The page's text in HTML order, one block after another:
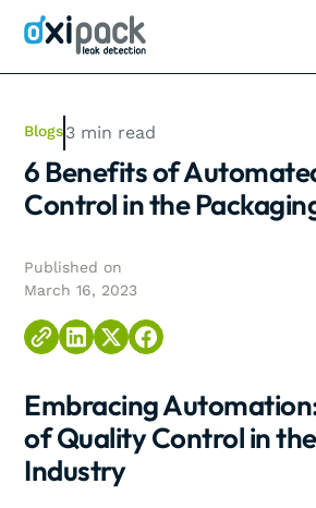
Blogs3 min read
6 Benefits of
Control in the
Published on
March 16, 2023
Embracing
of Quality Control in
Industry